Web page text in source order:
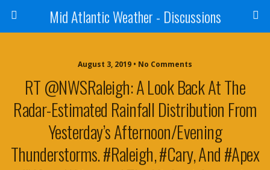
Mid Atlantic Weather - Discussions
August 3, 2019 • No Comments
RT @NWSRaleigh: A Look Back At The
Radar-Estimated Rainfall Distribution From
Yesterday’s Afternoon/evening
Thunderstorms. #Raleigh, #Cary, And #Apex